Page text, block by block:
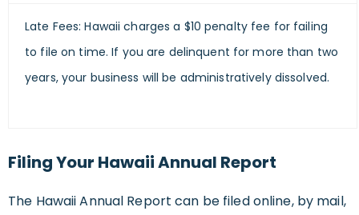
Late Fees: Hawaii charges a $10 penalty fee for failing
to file on time. If you are delinquent for more than two
years, your business will be administratively dissolved.
Filing Your Hawaii Annual Report
The Hawaii Annual Report can be filed online, by mail,